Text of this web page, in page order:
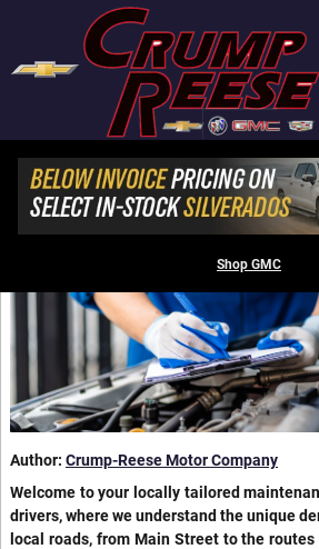
Skip to main content
Shop GMC
BLOG IN TREMONTON, UT
CHEVROLET RECOMMENDED
Author: Crump-Reese Motor Company
Welcome to your locally tailored
drivers, where we understand the unique
local roads, from Main Street to the